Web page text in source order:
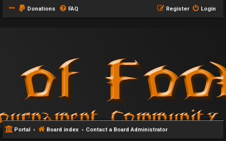
Donations FAQ Login
Register
Portal Board index Contact a Board Administrator